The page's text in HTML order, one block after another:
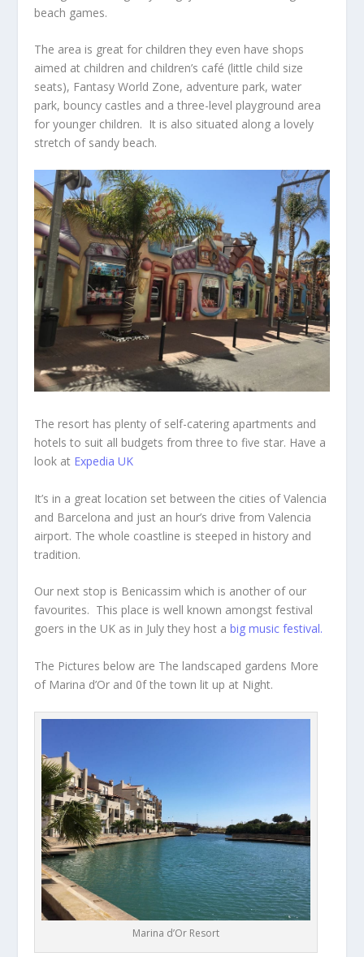
beach games.
The area is great for children they even have shops
aimed at children and children’s café (little child size
seats), Fantasy World Zone, adventure park, water
park, bouncy castles and a three-level playground area
for younger children. It is also situated along a lovely
stretch of sandy beach.
The resort has plenty of self-catering apartments and
hotels to suit all budgets from three to five star. Have a
look at Expedia UK
It’s in a great location set between the cities of Valencia
and Barcelona and just an hour’s drive from Valencia
airport. The whole coastline is steeped in history and
tradition.
Our next stop is Benicassim which is another of our
favourites. This place is well known amongst festival
goers in the UK as in July they host abig music festival.
The Pictures below are The landscaped gardens More
of Marina d’Or and 0f the town lit up at Night.
Marina d’Or Resort